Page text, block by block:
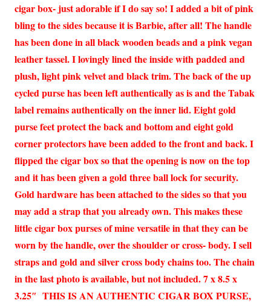
cigar box- just adorable if I do say so! I added a bit of pink
bling to the sides because it is Barbie, after all! The handle
has been done in all black wooden beads and a pink vegan
leather tassel. I lovingly lined the inside with padded and
plush, light pink velvet and black trim. The back of the up
cycled purse has been left authentically as is and the Tabak
label remains authentically on the inner lid. Eight gold
purse feet protect the back and bottom and eight gold
corner protectors have been added to the front and back. I
flipped the cigar box so that the opening is now on the top
and it has been given a gold three ball lock for security.
Gold hardware has been attached to the sides so that you
may add a strap that you already own. This makes these
little cigar box purses of mine versatile in that they can be
worn by the handle, over the shoulder or cross- body. I sell
straps and gold and silver cross body chains too. The chain
in the last photo is available, but not included. 7 x 8.5 x
3.25″ THIS IS AN AUTHENTIC CIGAR BOX PURSE,